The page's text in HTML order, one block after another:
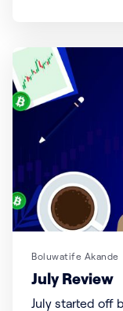
has captured
blend of
after
Boluwatife Akande
July Review
July started off